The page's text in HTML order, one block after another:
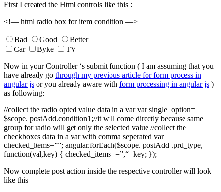
First I created the Html controls like this :
<!— html radio box for item condition —>
Bad Good
Better
Car
Byke
TV
Now in your Controller ‘s submit function ( I am assuming that you
have already go through my previous article for form process in
angular js or you already aware with form processing in angular js )
as following:
//collect the radio opted value data in a var var single_option=
$scope. postAdd.condition1;//it will come directly because same
group for radio will get only the selected value //collect the
checkboxes data in a var with comma seperated var
checked_items=””; angular.forEach($scope. postAdd .prd_type,
function(val,key) { checked_items+=”,“+key; });
Now complete post action inside the respective controller will look
like this